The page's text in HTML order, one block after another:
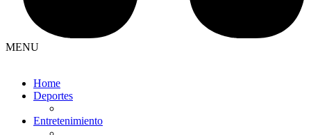
MENU
Home
Deportes
Entretenimiento